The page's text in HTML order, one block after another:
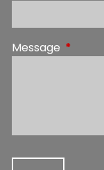
Message This